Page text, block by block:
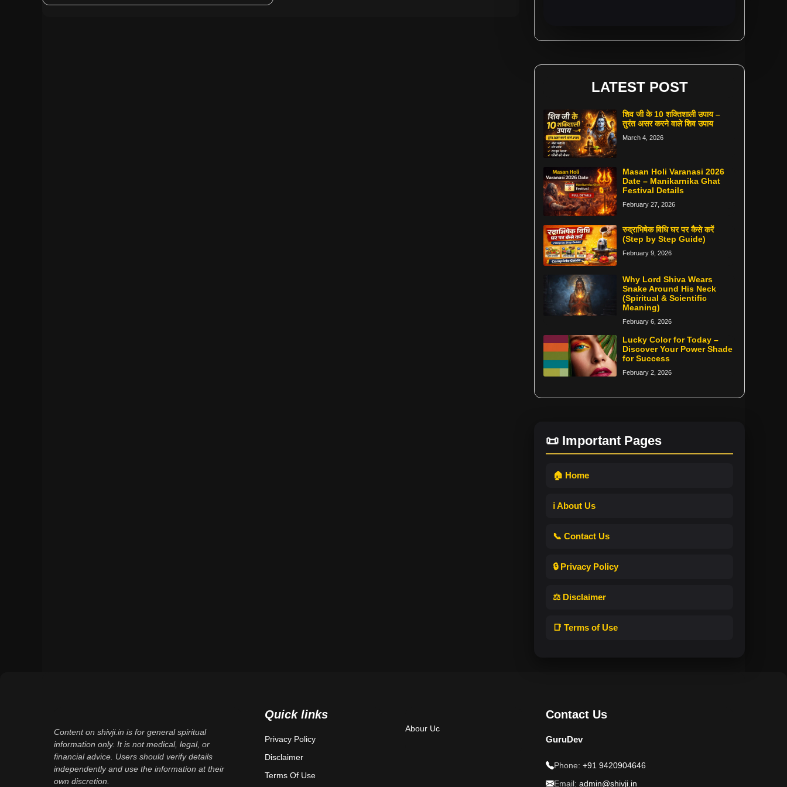
LATEST POST
शिव जी के 10 शक्तिशाली उपाय –
तुरंत असर करने वाले शिव उपाय
March 4, 2026
Masan Holi Varanasi 2026
Date – Manikarnika Ghat
Festival Details
February 27, 2026
रुद्राभिषेक विधि घर पर कैसे करें
(Step by Step Guide)
February 9, 2026
Why Lord Shiva Wears
Snake Around His Neck
(Spiritual & Scientific
Meaning)
February 6, 2026
Lucky Color for Today –
Discover Your Power Shade
for Success
February 2, 2026
📜 Important Pages
🏠 Home
ℹ️ About Us
📞 Contact Us
🔒 Privacy Policy
⚖️ Disclaimer
📑 Terms of Use
Content on shivji.in is for general spiritual
information only. It is not medical, legal, or
financial advice. Users should verify details
independently and use the information at their
own discretion.
Quick links
Privacy Policy
Disclaimer
Terms Of Use
Abour Uc
Contact Us
GuruDev
Phone: +91 9420904646
Email: admin@shivji.in